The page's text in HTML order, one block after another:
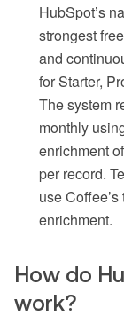
HubSpot’s
strongest
and
for Starter,
The system
monthly
enrichment
per record.
use
enrichment.
How do
work?